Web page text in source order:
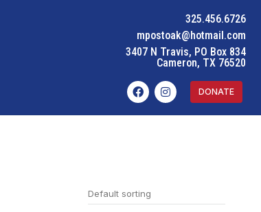
325.456.6726
mpostoak@hotmail.com
3407 N Travis, PO Box 834
Cameron, TX 76520
DONATE